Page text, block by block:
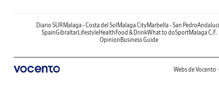
Diario SUR Malaga - Costa del Sol Malaga CityMarbella - San Pedro
SpainGibraltarLifestyleHealth Food & DrinkWhat to doSportMalaga C.F.
Opinion Business Guide
Webs de Vocento